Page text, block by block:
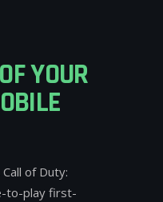
YOUR
of Duty:
to-play first-